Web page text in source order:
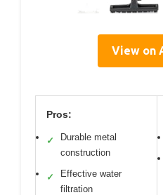
View on
Pros:
✓
Durable metal
construction
✓
Effective water
filtration